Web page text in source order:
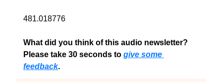
481.018776
What did you think of this audio newsletter?
Please take 30 seconds to give some
feedback.